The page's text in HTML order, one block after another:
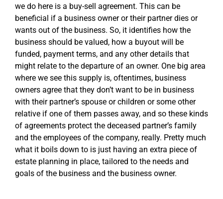
we do here is a buy-sell agreement. This can be
beneficial if a business owner or their partner dies or
wants out of the business. So, it identifies how the
business should be valued, how a buyout will be
funded, payment terms, and any other details that
might relate to the departure of an owner. One big area
where we see this supply is, oftentimes, business
owners agree that they don’t want to be in business
with their partner’s spouse or children or some other
relative if one of them passes away, and so these kinds
of agreements protect the deceased partner’s family
and the employees of the company, really. Pretty much
what it boils down to is just having an extra piece of
estate planning in place, tailored to the needs and
goals of the business and the business owner.